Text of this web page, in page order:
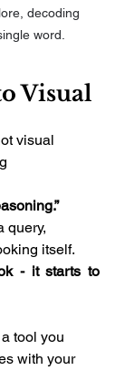
decoding
word.
Visual
visual
query,
itself.
- it starts to
tool you
with your